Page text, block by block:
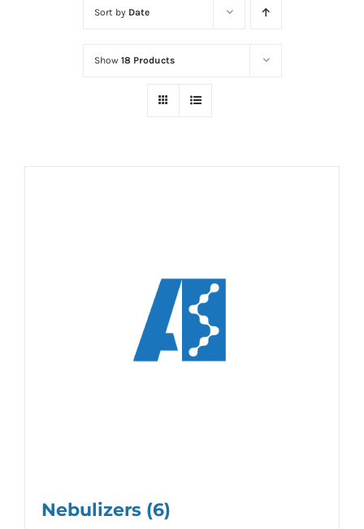
Sort by Date
Show 18 Products
Nebulizers (6)